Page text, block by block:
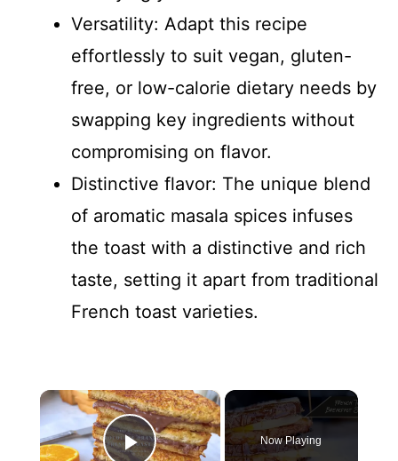
Versatility: Adapt this recipe
effortlessly to suit vegan, gluten-
free, or low-calorie dietary needs by
swapping key ingredients without
compromising on flavor.
Distinctive flavor: The unique blend
of aromatic masala spices infuses
the toast with a distinctive and rich
taste, setting it apart from traditional
French toast varieties.
×
Now Playing